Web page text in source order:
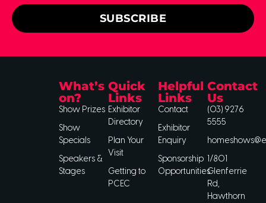
SUBSCRIBE
What’s
on?
Show Prizes
Show
Specials
Speakers &
Stages
Quick
Links
Exhibitor
Directory
Plan Your
Visit
Getting to
PCEC
Helpful
Links
Contact
Exhibitor
Enquiry
Sponsorship
Opportunities
Contact
Us
(03) 9276
5555
1/801
Glenferrie
Rd,
Hawthorn